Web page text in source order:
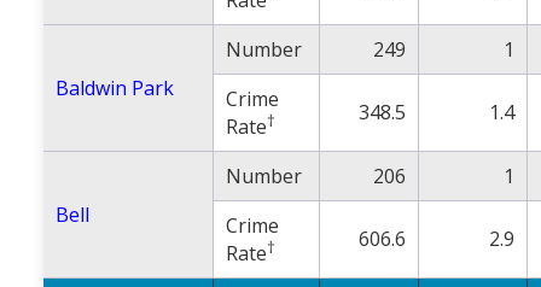
Baldwin Park
Number 249
1
Crime
Rate† 348.5 1.4
Bell
Number 206
1
Crime
Rate† 606.6 2.9